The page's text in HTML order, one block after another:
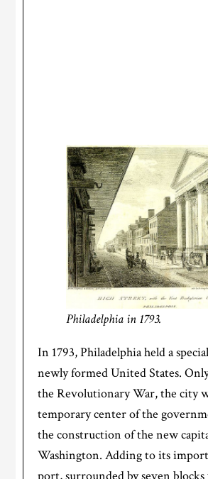
Philadelphia in 1793.
In 1793, Philadelphia held a
newly formed United States.
the Revolutionary War, the city
temporary center of the
the construction of the new
Washington. Adding to its
port, surrounded by seven